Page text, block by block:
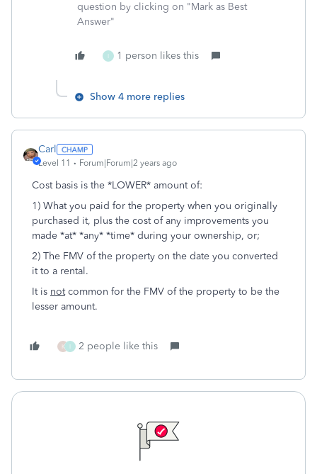
question by clicking on "Mark as Best
Answer"
1 person likes this
Show 4 more replies
Carl
Level 11 Forum|Forum|2 years ago
Cost basis is the *LOWER* amount of:
1) What you paid for the property when you originally
purchased it, plus the cost of any improvements you
made *at* *any* *time* during your ownership, or;
2) The FMV of the property on the date you converted
it to a rental.
It is notcommon for the FMV of the property to be the
lesser amount.
K 2 people like this